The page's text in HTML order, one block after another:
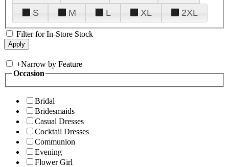
S
M L XL 2XL
Filter for In-Store Stock
+Narrow by Feature
Occasion
Bridal
Bridesmaids
Casual Dresses
Cocktail Dresses
Communion
Evening
Flower Girl